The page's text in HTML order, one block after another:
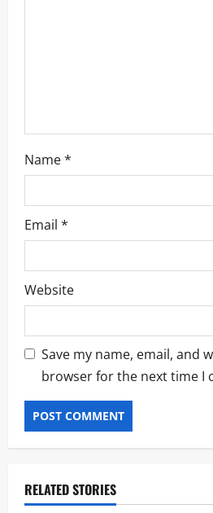
Name*
Email *
Website
Save my name, email, and
browser for the next time I
RELATED STORIES